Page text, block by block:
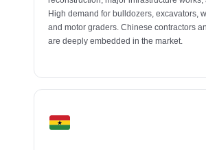
High demand for bulldozers, excavators,
and motor graders. Chinese contractors
are deeply embedded in the market.